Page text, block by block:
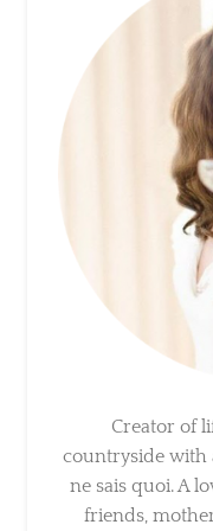
Creator of
countryside